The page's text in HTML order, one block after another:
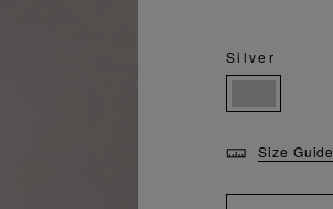
Silver
Size Guide